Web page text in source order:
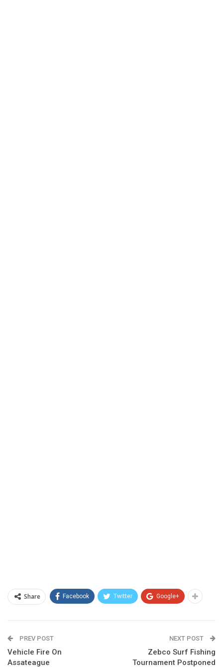
Share Facebook Twitter Google+
PREV POST
Vehicle Fire On
Assateague
NEXT POST
Zebco Surf Fishing
Tournament Postponed